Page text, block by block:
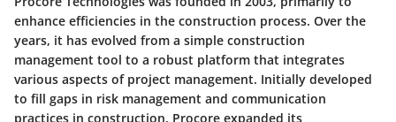
enhance efficiencies in the construction process. Over the
years, it has evolved from a simple construction
management tool to a robust platform that integrates
various aspects of project management. Initially developed
to fill gaps in risk management and communication
practices in construction, Procore expanded its